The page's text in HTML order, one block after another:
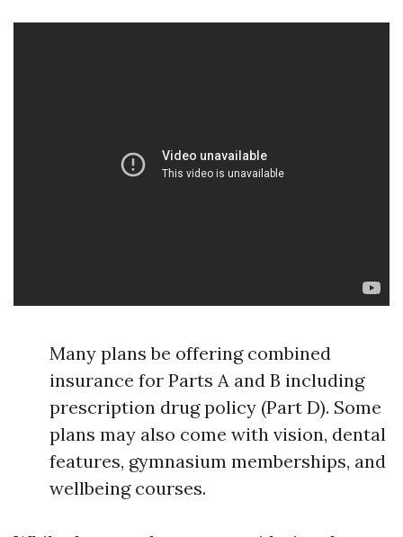
Many plans be offering combined
insurance for Parts A and B including
prescription drug policy (Part D). Some
plans may also come with vision, dental
features, gymnasium memberships, and
wellbeing courses.